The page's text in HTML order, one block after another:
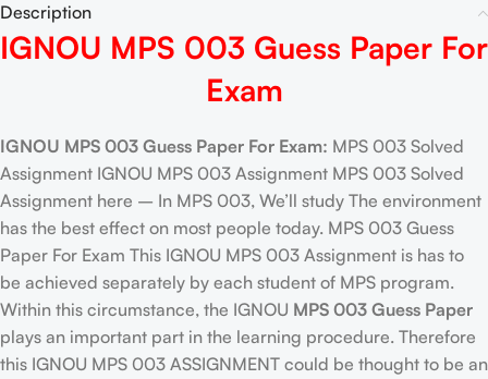
Description
IGNOU MPS 003 Guess Paper For
Exam
IGNOU MPS 003 Guess Paper For Exam: MPS 003 Solved
Assignment IGNOU MPS 003 Assignment MPS 003 Solved
Assignment here – In MPS 003, We’ll study The environment
has the best effect on most people today. MPS 003 Guess
Paper For Exam This IGNOU MPS 003 Assignment is has to
be achieved separately by each student of MPS program.
Within this circumstance, the IGNOU MPS 003 Guess Paper
plays an important part in the learning procedure. Therefore
this IGNOU MPS 003 ASSIGNMENT could be thought to be an